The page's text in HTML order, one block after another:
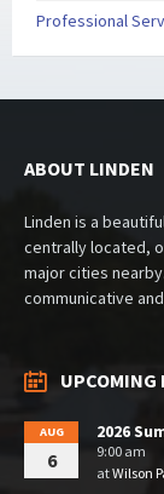
Professional
ABOUT LINDEN
Linden is a
centrally located,
major cities
communicative
UPCOMING
AUG
6
2026
9:00 am
atWilson